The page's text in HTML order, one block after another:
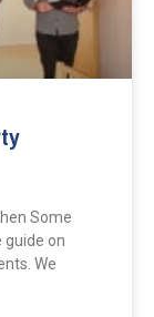
Some
guide on
We